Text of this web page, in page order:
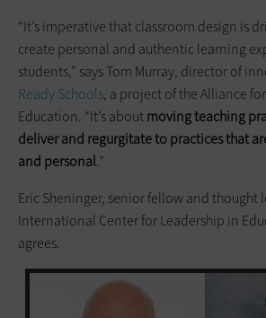
“It’s imperative that classroom design is
create personal and authentic learning
students,” says Tom Murray, director of
Ready Schools, a project of the Alliance
Education. “It’s aboutmoving teaching
deliver and regurgitate to practices that
and personal.”
Eric Sheninger, senior fellow and thought
International Center for Leadership in
agrees.